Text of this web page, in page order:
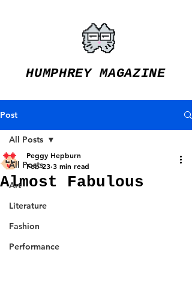
HUMPHREY MAGAZINE
Post
All Posts
Art
Literature
Fashion
Performance
All Posts
Almost Fabulous
Peggy Hepburn
Feb 23 3 min read